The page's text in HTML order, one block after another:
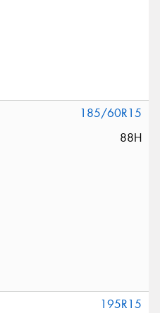
185/60R15
88H
195R15